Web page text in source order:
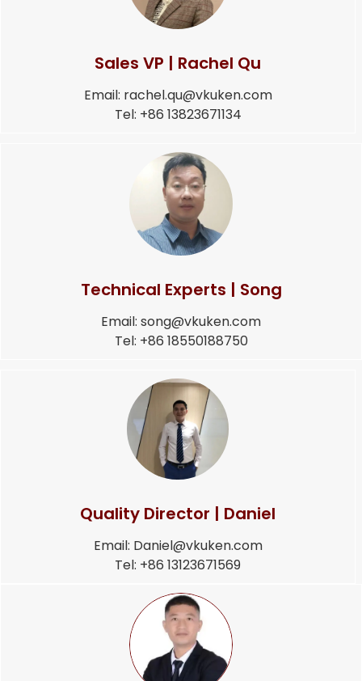
Sales VP | Rachel Qu
Email: rachel.qu@vkuken.com
Tel: +86 13823671134
Technical Experts | Song
Email: song@vkuken.com
Tel: +86 18550188750
Quality Director | Daniel
Email: Daniel@vkuken.com
Tel: +86 13123671569